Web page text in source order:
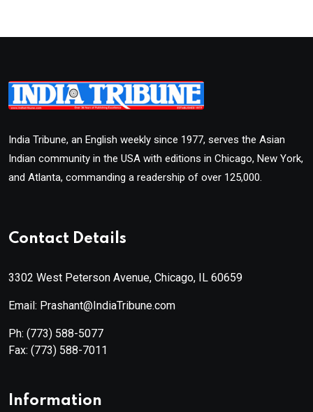
India Tribune, an English weekly since 1977, serves the Asian
Indian community in the USA with editions in Chicago, New York,
and Atlanta, commanding a readership of over 125,000.
Contact Details
3302 West Peterson Avenue, Chicago, IL 60659
Email: Prashant@IndiaTribune.com
Ph: (773) 588-5077
Fax: (773) 588-7011
Information